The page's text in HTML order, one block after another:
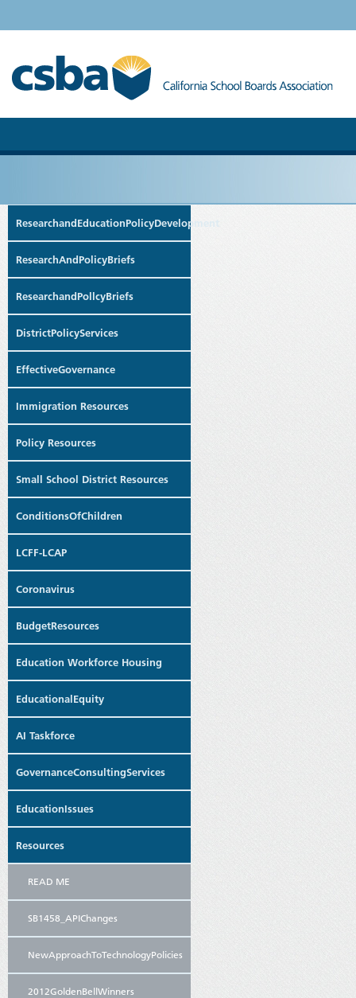
ResearchandEducationPolicyDevelopment
ResearchAndPolicyBriefs
ResearchandPollcyBriefs
DistrictPolicyServices
EffectiveGovernance
Immigration Resources
Policy Resources
Small School District Resources
ConditionsOfChildren
LCFF-LCAP
Coronavirus
BudgetResources
Education Workforce Housing
EducationalEquity
AI Taskforce
GovernanceConsultingServices
EducationIssues
Resources
READ ME
SB1458_APIChanges
NewApproachToTechnologyPolicies
2012GoldenBellWinners